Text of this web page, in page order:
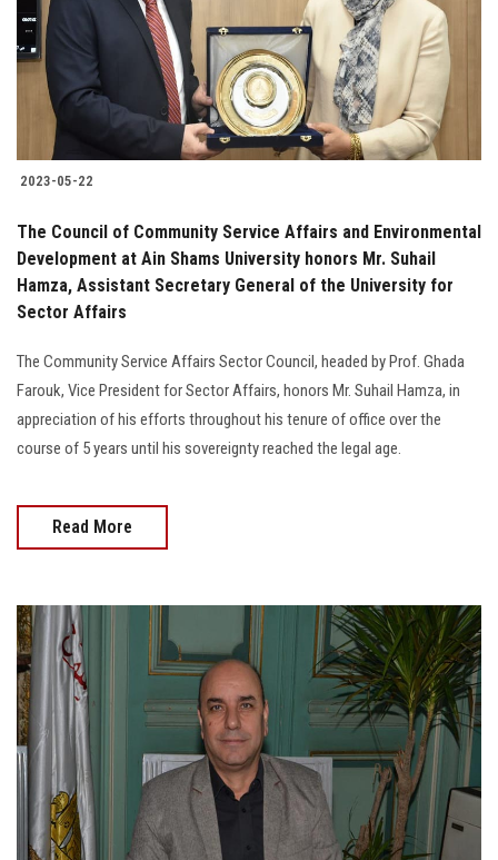
Students
Faculty Staff
Postgraduate
Alumni
Employees
Visitors
2023-05-22
The Council of Community Service Affairs and Environmental
Development at Ain Shams University honors Mr. Suhail
Hamza, Assistant Secretary General of the University for
Sector Affairs
The Community Service Affairs Sector Council, headed by Prof. Ghada
Farouk, Vice President for Sector Affairs, honors Mr. Suhail Hamza, in
appreciation of his efforts throughout his tenure of office over the
course of 5 years until his sovereignty reached the legal age.
Read More